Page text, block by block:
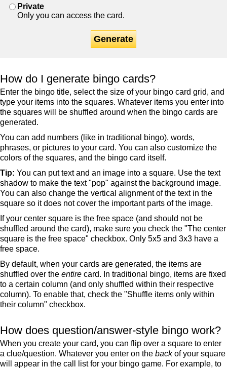
Private
Only you can access the card.
Generate
How do I generate bingo cards?
Enter the bingo title, select the size of your bingo card grid, and
type your items into the squares. Whatever items you enter into
the squares will be shuffled around when the bingo cards are
generated.
You can add numbers (like in traditional bingo), words,
phrases, or pictures to your card. You can also customize the
colors of the squares, and the bingo card itself.
Tip: You can put text and an image into a square. Use the text
shadow to make the text "pop" against the background image.
You can also change the vertical alignment of the text in the
square so it does not cover the important parts of the image.
If your center square is the free space (and should not be
shuffled around the card), make sure you check the "The center
square is the free space" checkbox. Only 5x5 and 3x3 have a
free space.
By default, when your cards are generated, the items are
shuffled over the entire card. In traditional bingo, items are fixed
to a certain column (and only shuffled within their respective
column). To enable that, check the "Shuffle items only within
their column" checkbox.
How does question/answer-style bingo work?
When you create your card, you can flip over a square to enter
a clue/question. Whatever you enter on the backof your square
will appear in the call list for your bingo game. For example, to